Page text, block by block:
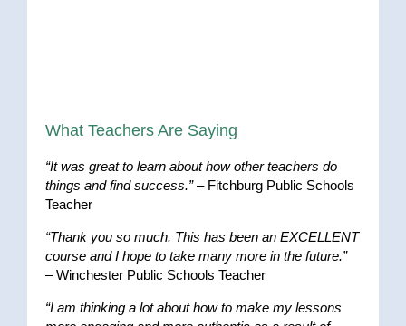
What Teachers Are Saying
“It was great to learn about how other teachers do
things and find success.”– Fitchburg Public Schools
Teacher
“Thank you so much. This has been an EXCELLENT
course and I hope to take many more in the future.”
– Winchester Public Schools Teacher
“I am thinking a lot about how to make my lessons